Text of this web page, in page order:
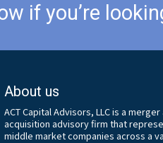
if you’re
About us
ACT Capital Advisors, LLC is a merger
acquisition advisory firm that
middle market companies across a